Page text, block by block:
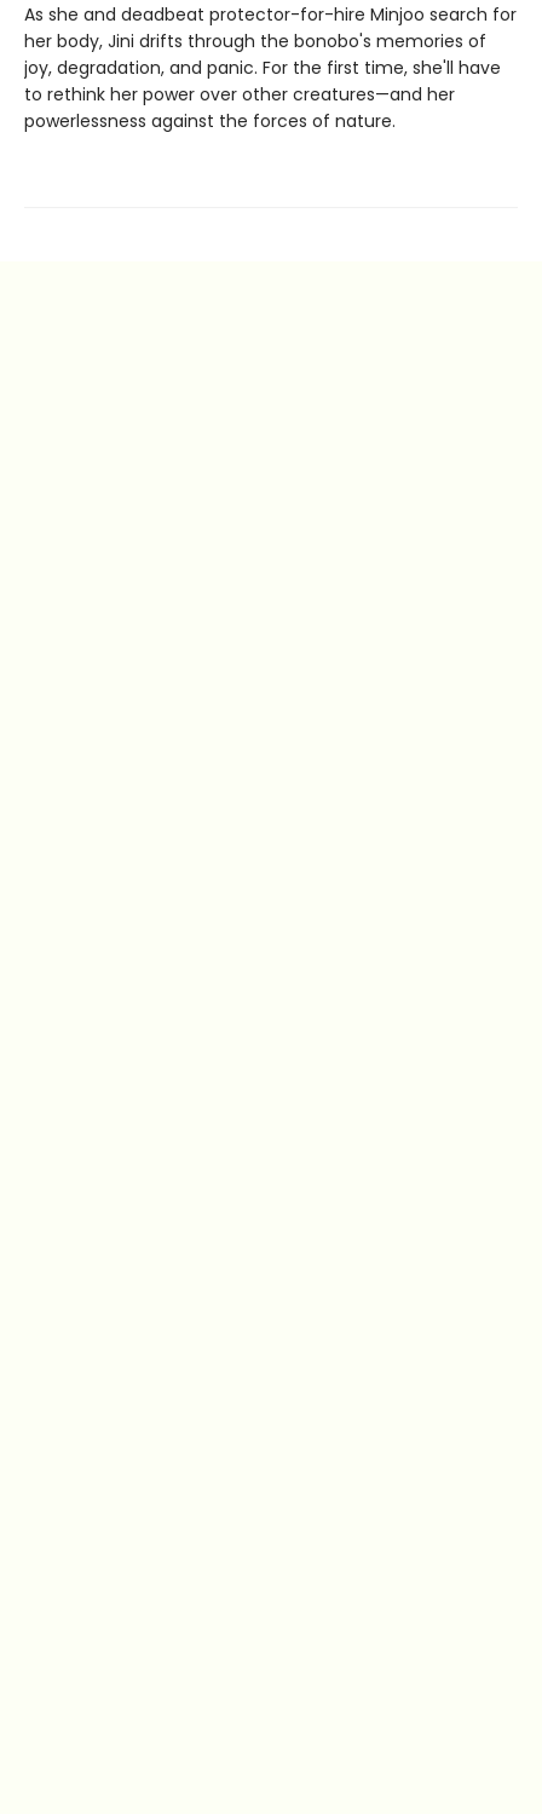
As she and deadbeat protector-for-hire Minjoo search for
her body, Jini drifts through the bonobo's memories of
joy, degradation, and panic. For the first time, she'll have
to rethink her power over other creatures—and her
powerlessness against the forces of nature.